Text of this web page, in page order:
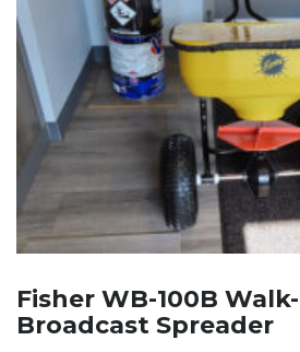
Fisher WB-100B
Broadcast Spreader